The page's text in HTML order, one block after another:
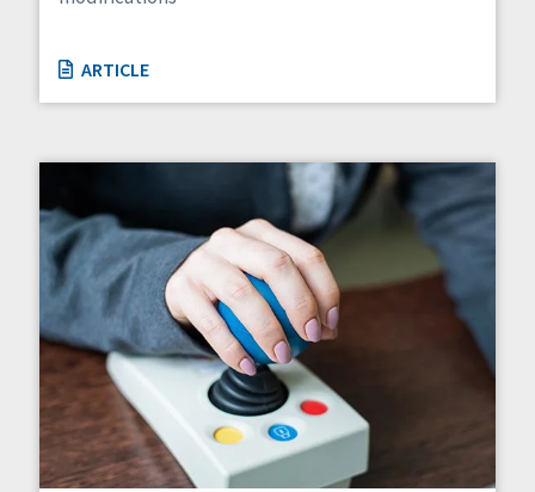
ARTICLE